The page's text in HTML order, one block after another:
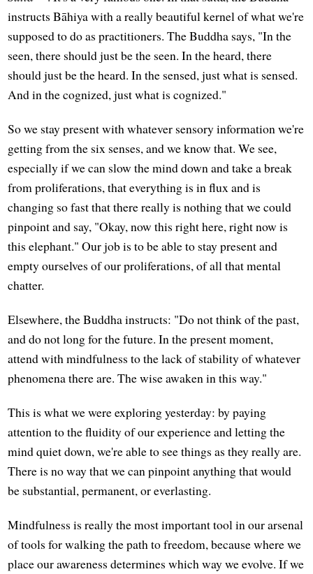
instructs Bāhiya with a really beautiful kernel of what we're
supposed to do as practitioners. The Buddha says, "In the
seen, there should just be the seen. In the heard, there
should just be the heard. In the sensed, just what is sensed.
And in the cognized, just what is cognized."
So we stay present with whatever sensory information we're
getting from the six senses, and we know that. We see,
especially if we can slow the mind down and take a break
from proliferations, that everything is in flux and is
changing so fast that there really is nothing that we could
pinpoint and say, "Okay, now this right here, right now is
this elephant." Our job is to be able to stay present and
empty ourselves of our proliferations, of all that mental
chatter.
Elsewhere, the Buddha instructs: "Do not think of the past,
and do not long for the future. In the present moment,
attend with mindfulness to the lack of stability of whatever
phenomena there are. The wise awaken in this way."
This is what we were exploring yesterday: by paying
attention to the fluidity of our experience and letting the
mind quiet down, we're able to see things as they really are.
There is no way that we can pinpoint anything that would
be substantial, permanent, or everlasting.
Mindfulness is really the most important tool in our arsenal
of tools for walking the path to freedom, because where we
place our awareness determines which way we evolve. If we